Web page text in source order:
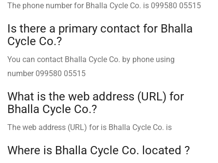
The phone number for Bhalla Cycle Co. is 099580 05515
Is there a primary contact for Bhalla
Cycle Co.?
You can contact Bhalla Cycle Co. ️by phone using
number 099580 05515
What is the web address (URL) for
Bhalla Cycle Co.?
The web address (URL) for is Bhalla Cycle Co. is
Where is Bhalla Cycle Co. ️located ?